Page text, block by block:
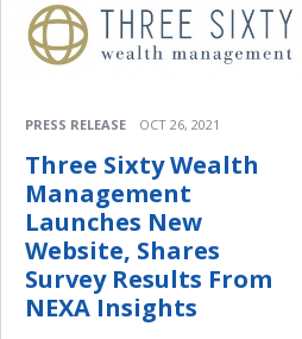
PRESS RELEASE OCT 26, 2021
Three Sixty Wealth
Management
Launches New
Website, Shares
Survey Results From
NEXA Insights